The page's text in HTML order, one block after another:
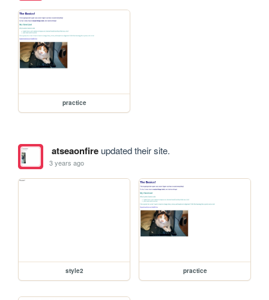
practice
atseaonfireupdated their site.
3 years ago
style2 practice